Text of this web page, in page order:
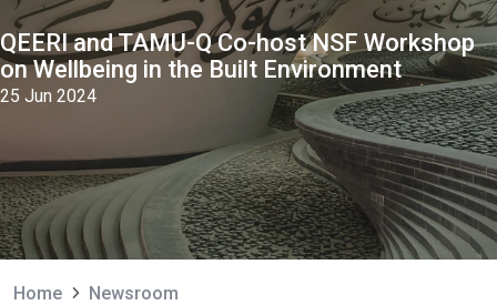
QEERI and TAMU-Q Co-host NSF Workshop
on Wellbeing in the Built Environment
25 Jun 2024
Home Newsroom